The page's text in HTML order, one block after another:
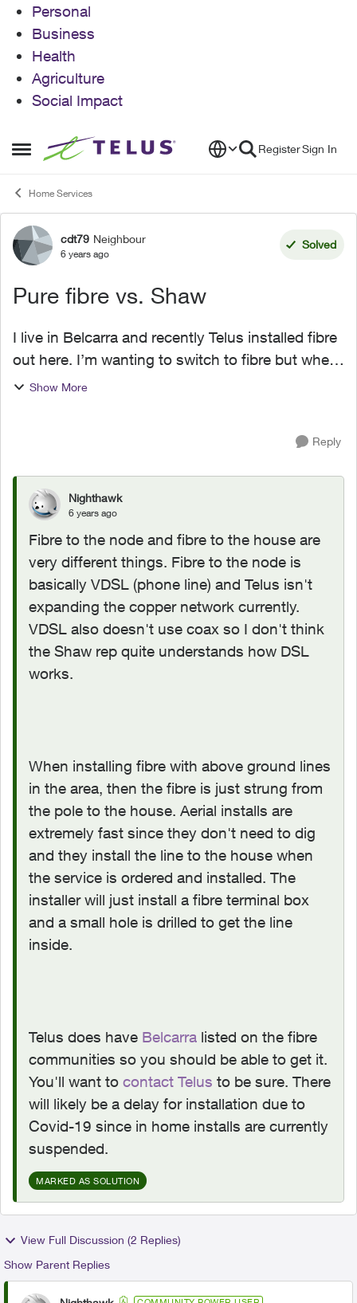
Personal
Business
Health
Agriculture
Social Impact
Open Side Menu
Skip to content RegisterSign In
Home Services
Forum Discussion
cdt79 Neighbour
6 years ago
Solved
Pure fibre vs. Shaw
I live in Belcarra and recently Telus installed fibre
out here. I’m wanting to switch to fibre but when
I contacted Shaw to cancel they told me the
Show More
Reply
Nighthawk
6 years ago
Fibre to the node and fibre to the house are
very different things. Fibre to the node is
basically VDSL (phone line) and Telus isn't
expanding the copper network currently.
VDSL also doesn't use coax so I don't think
the Shaw rep quite understands how DSL
works.
When installing fibre with above ground lines
in the area, then the fibre is just strung from
the pole to the house. Aerial installs are
extremely fast since they don't need to dig
and they install the line to the house when
the service is ordered and installed. The
installer will just install a fibre terminal box
and a small hole is drilled to get the line
inside.
Telus does have Belcarra listed on the fibre
communities so you should be able to get it.
You'll want to contact Telus to be sure. There
will likely be a delay for installation due to
Covid-19 since in home installs are currently
suspended.
MARKED AS SOLUTION
View Full Discussion (2 Replies)
Show Parent Replies